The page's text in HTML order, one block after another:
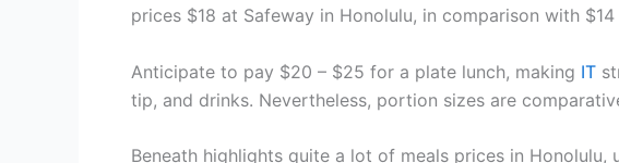
prices $18 at Safeway in Honolulu, in comparison with $14
Anticipate to pay $20 – $25 for a plate lunch, making IT
tip, and drinks. Nevertheless, portion sizes are
Beneath highlights quite a lot of meals prices in